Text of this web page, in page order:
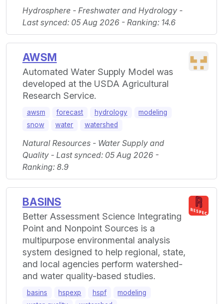
Hydrosphere - Freshwater and Hydrology -
Last synced: 05 Aug 2026 - Ranking: 14.6
AWSM
Automated Water Supply Model was
developed at the USDA Agricultural
Research Service.
awsm forecast hydrology
modeling
snow
water watershed
Natural Resources - Water Supply and
Quality - Last synced: 05 Aug 2026 -
Ranking: 8.9
BASINS
Better Assessment Science Integrating
Point and Nonpoint Sources is a
multipurpose environmental analysis
system designed to help regional, state,
and local agencies perform watershed-
and water quality-based studies.
basins hspexp hspf
modeling